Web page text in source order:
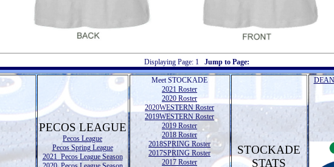
Displaying Page: 1 Jump to Page:
PECOS LEAGUE
Pecos League
Pecos Spring League
2021 Pecos League Season
Meet STOCKADE
2021 Roster
2020 Roster
2020WESTERN Roster
2019WESTERN Roster
2019 Roster
2018 Roster
2018SPRING Roster
2017SPRING Roster
2017 Roster
STOCKADE
STATS